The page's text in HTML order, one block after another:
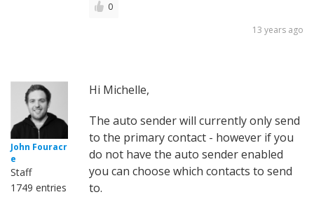
0
13 years ago
John Fouracr
e
Staff
1749 entries
Hi Michelle,
The auto sender will currently only send
to the primary contact - however if you
do not have the auto sender enabled
you can choose which contacts to send
to.